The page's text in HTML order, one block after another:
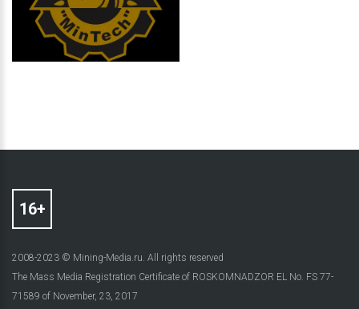
2008-2023 © Mining-Media.ru. All rights reserved
The Mass Media Registration Certificate of ROSKOMNADZOR EL No. FS 77-
71589 of November, 23, 2017